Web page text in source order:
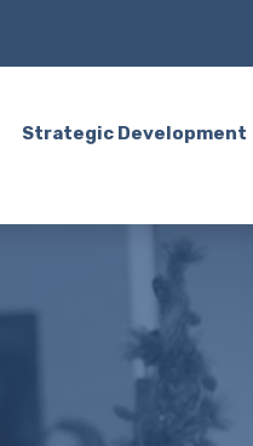
Strategic Development